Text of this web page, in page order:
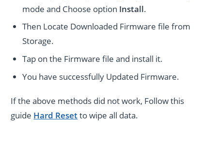
mode and Choose option Install.
Then Locate Downloaded Firmware file from
Storage.
Tap on the Firmware file and install it.
You have successfully Updated Firmware.
If the above methods did not work, Follow this
guide Hard Resetto wipe all data.